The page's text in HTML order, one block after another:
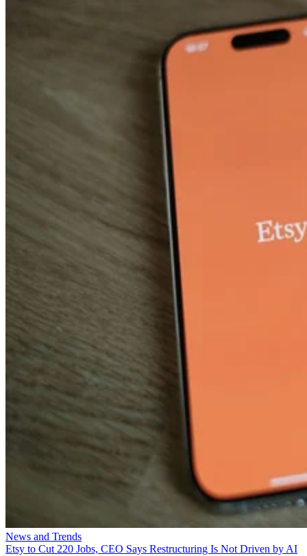
News and Trends
Etsy to Cut 220 Jobs, CEO Says Restructuring Is Not Driven by AI